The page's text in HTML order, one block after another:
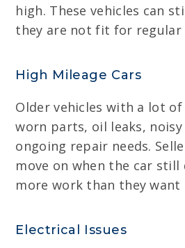
high. These vehicles can
they are not fit for regular
High Mileage Cars
Older vehicles with a lot
worn parts, oil leaks, noisy
ongoing repair needs.
move on when the car still
more work than they want
Electrical Issues